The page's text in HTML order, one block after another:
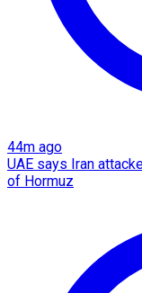
44m ago
UAE says Iran
of Hormuz